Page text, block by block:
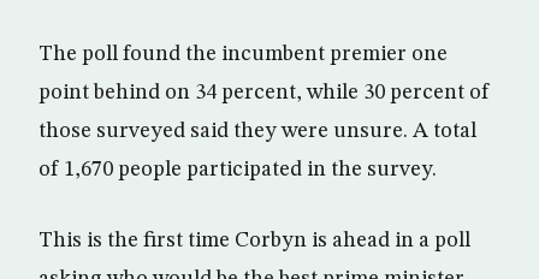
The poll found the incumbent premier one
point behind on 34 percent, while 30 percent of
those surveyed said they were unsure. A total
of 1,670 people participated in the survey.
This is the first time Corbyn is ahead in a poll